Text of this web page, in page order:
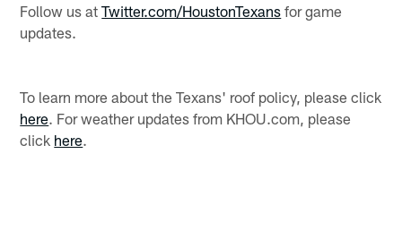
Follow us atTwitter.com/HoustonTexans for game
updates.
To learn more about the Texans' roof policy, please click
here. For weather updates from KHOU.com, please
click here.